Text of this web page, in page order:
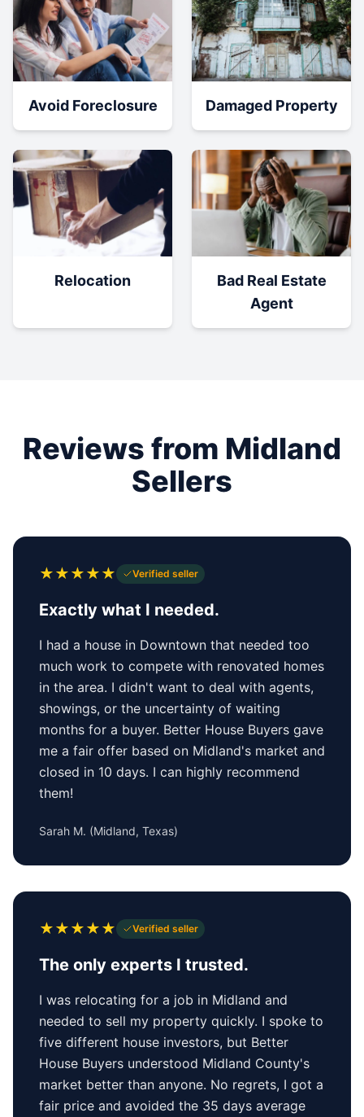
Avoid Foreclosure Damaged Property
Relocation
Bad Real Estate
Agent
Reviews from Midland
Sellers
★★★★★ Verified seller
Exactly what I needed.
I had a house in Downtown that needed too
much work to compete with renovated homes
in the area. I didn't want to deal with agents,
showings, or the uncertainty of waiting
months for a buyer. Better House Buyers gave
me a fair offer based on Midland's market and
closed in 10 days. I can highly recommend
them!
Sarah M. (Midland, Texas)
★★★★★ Verified seller
The only experts I trusted.
I was relocating for a job in Midland and
needed to sell my property quickly. I spoke to
five different house investors, but Better
House Buyers understood Midland County's
market better than anyone. No regrets, I got a
fair price and avoided the 35 days average